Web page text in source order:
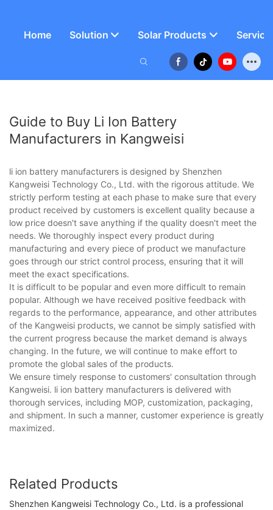
Home Solution Solar Products
Guide to Buy Li Ion Battery
Manufacturers in Kangweisi
li ion battery manufacturers is designed by Shenzhen
Kangweisi Technology Co., Ltd. with the rigorous attitude. We
strictly perform testing at each phase to make sure that every
product received by customers is excellent quality because a
low price doesn't save anything if the quality doesn't meet the
needs. We thoroughly inspect every product during
manufacturing and every piece of product we manufacture
goes through our strict control process, ensuring that it will
meet the exact specifications.
It is difficult to be popular and even more difficult to remain
popular. Although we have received positive feedback with
regards to the performance, appearance, and other attributes
of the Kangweisi products, we cannot be simply satisfied with
the current progress because the market demand is always
changing. In the future, we will continue to make effort to
promote the global sales of the products.
We ensure timely response to customers' consultation through
Kangweisi. li ion battery manufacturers is delivered with
thorough services, including MOP, customization, packaging,
and shipment. In such a manner, customer experience is greatly
maximized.
Related Products
Shenzhen Kangweisi Technology Co., Ltd. is a professional